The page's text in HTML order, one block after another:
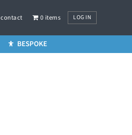
contact 0 items LOG IN
BESPOKE